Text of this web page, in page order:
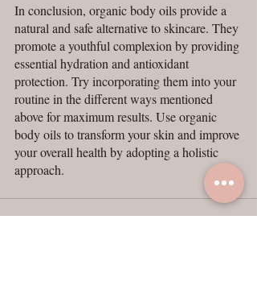
In conclusion, organic body oils provide a
natural and safe alternative to skincare. They
promote a youthful complexion by providing
essential hydration and antioxidant
protection. Try incorporating them into your
routine in the different ways mentioned
above for maximum results. Use organic
body oils to transform your skin and improve
your overall health by adopting a holistic
approach.